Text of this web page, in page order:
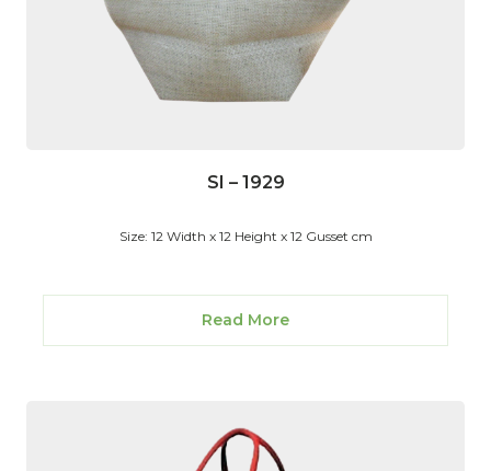
SI – 1929
Size: 12 Width x 12 Height x 12 Gusset cm
Read More